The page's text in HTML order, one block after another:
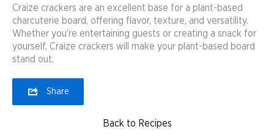
Craize crackers are an excellent base for a plant-based
charcuterie board, offering flavor, texture, and versatility.
Whether you’re entertaining guests or creating a snack for
yourself, Craize crackers will make your plant-based board
stand out.
Share
Back to Recipes